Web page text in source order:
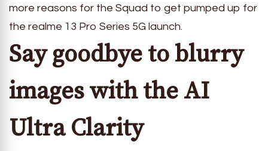
more reasons for the Squad to get pumped up for
the realme 13 Pro Series 5G launch.
Say goodbye to blurry
images with the AI
Ultra Clarity